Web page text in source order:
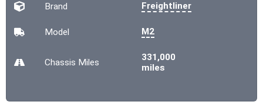
Brand Freightliner
Model M2
Chassis Miles
331,000
miles